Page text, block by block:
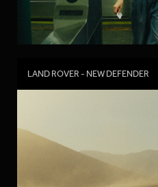
LAND ROVER - NEW DEFENDER